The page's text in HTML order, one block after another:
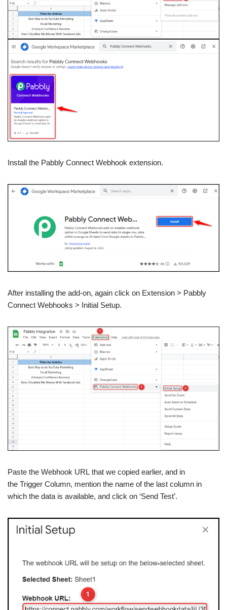
Install the Pabbly Connect Webhook extension.
After installing the add-on, again click on Extension > Pabbly
Connect Webhooks > Initial Setup.
Paste the Webhook URL that we copied earlier, and in
the Trigger Column, mention the name of the last column in
which the data is available, and click on ‘Send Test’.